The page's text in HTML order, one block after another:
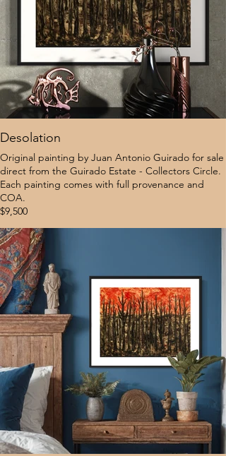
Desolation
Original painting by Juan Antonio Guirado for sale
direct from the Guirado Estate - Collectors Circle.
Each painting comes with full provenance and
COA.
$9,500